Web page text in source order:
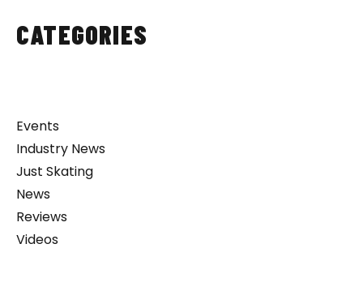
CATEGORIES
Events
Industry News
Just Skating
News
Reviews
Videos